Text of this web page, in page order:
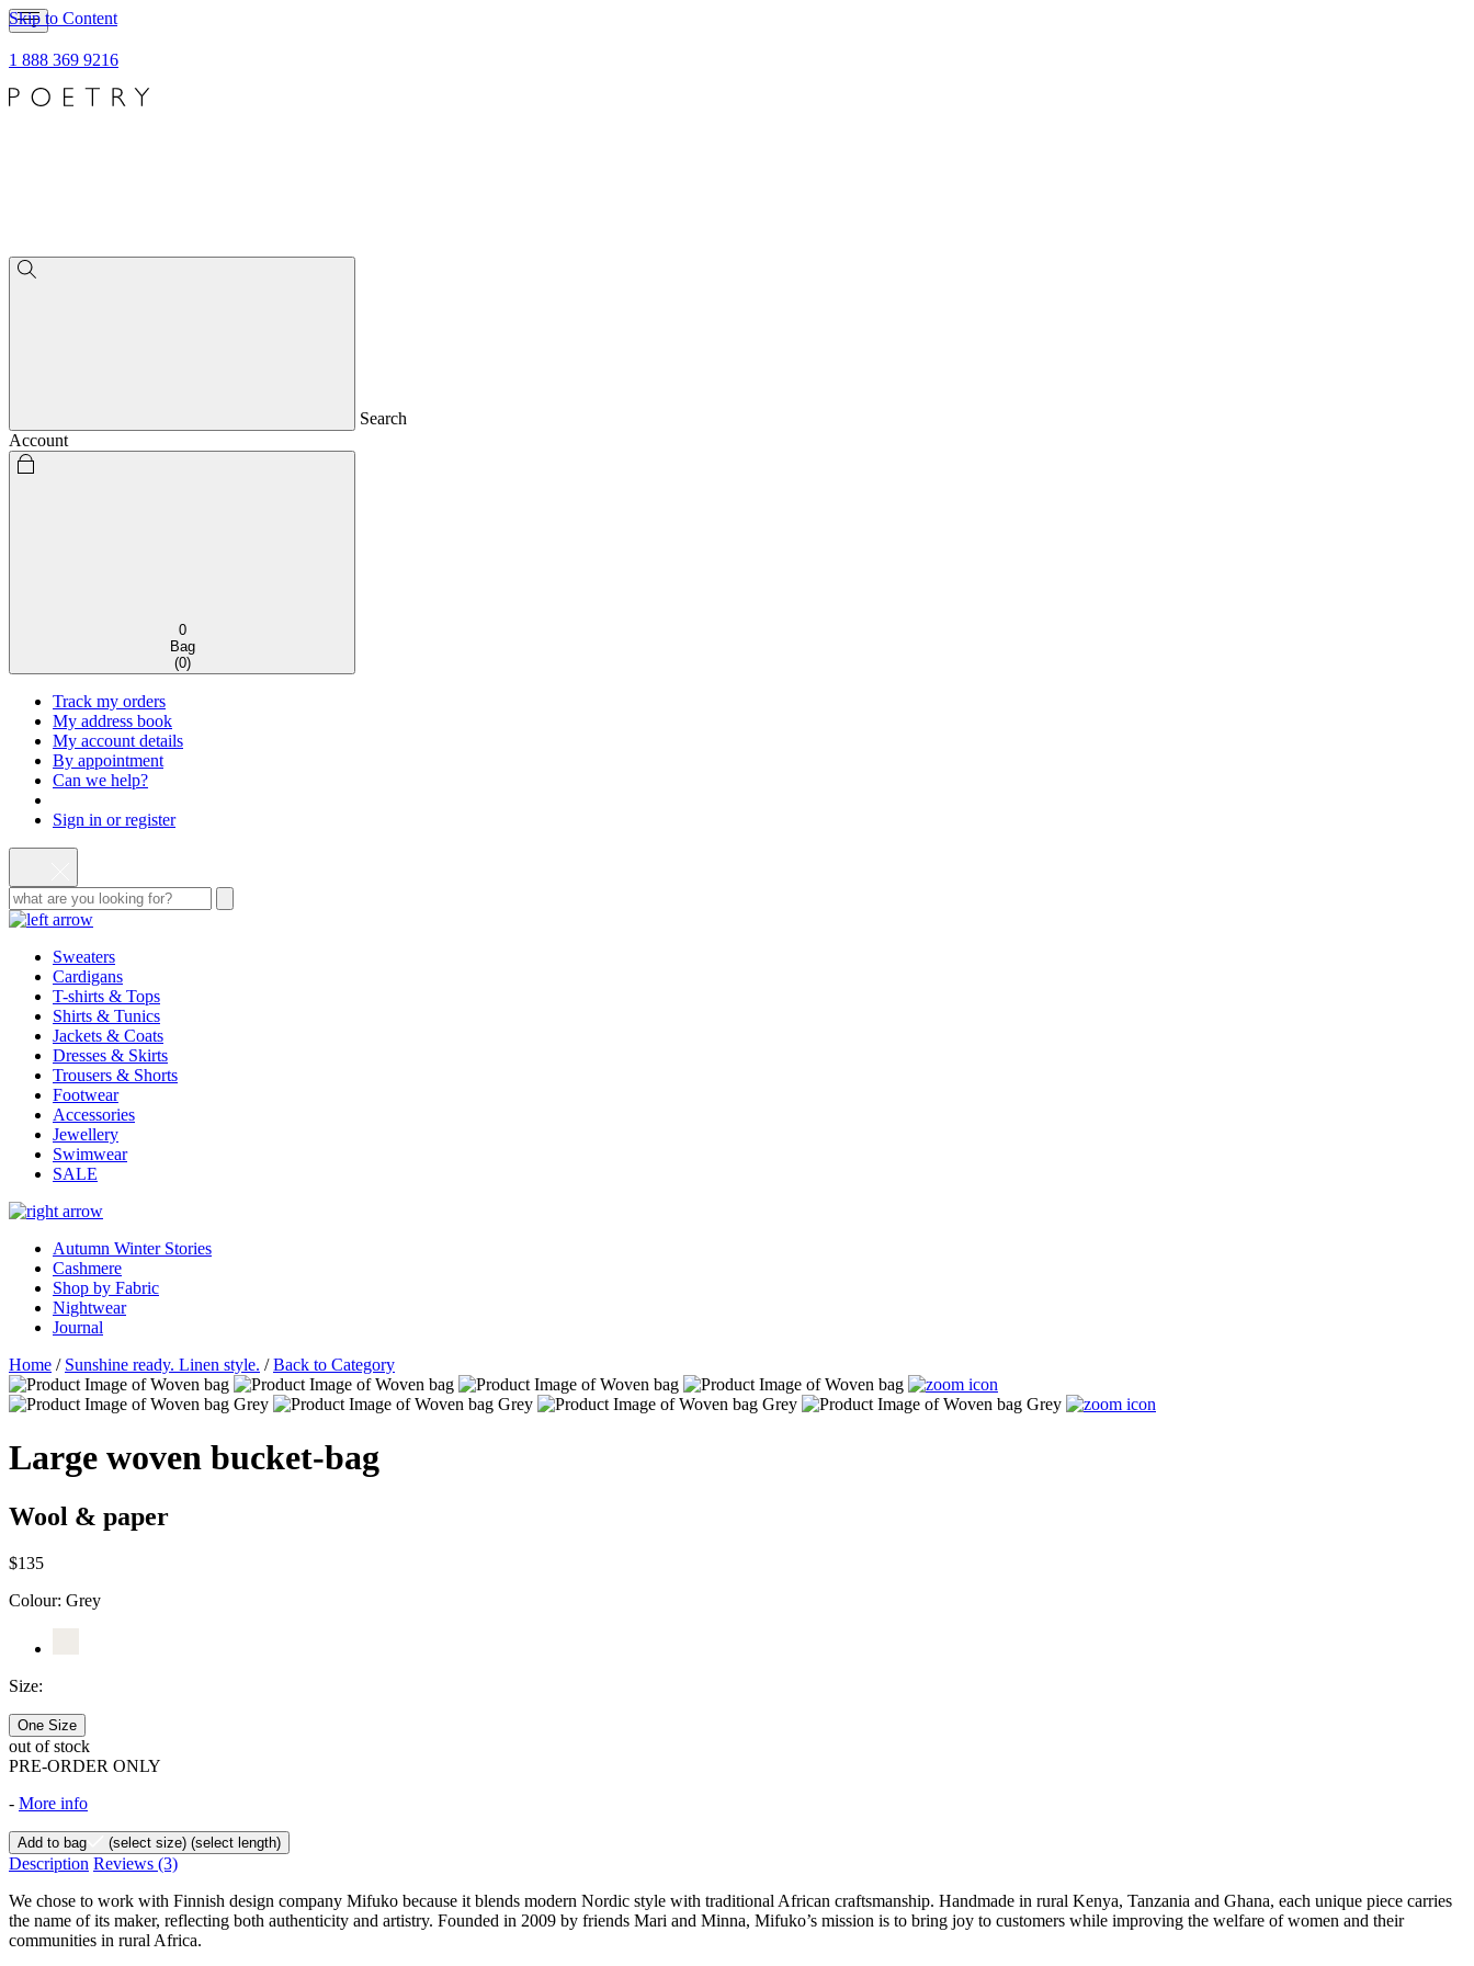
Skip to Content
1 888 369 9216
Search
Account
0
Bag
(0)
Track my orders
My address book
My account details
By appointment
Can we help?
Sign in or register
Sweaters
Cardigans
T-shirts & Tops
Shirts & Tunics
Jackets & Coats
Dresses & Skirts
Trousers & Shorts
Footwear
Accessories
Jewellery
Swimwear
SALE
Autumn Winter Stories
Cashmere
Shop by Fabric
Nightwear
Journal
Home / Sunshine ready. Linen style. /Back to Category
Large woven bucket-bag
Wool & paper
$135
Colour: Grey
Size:
One Size
out of stock
PRE-ORDER ONLY
- More info
Add to bag (select size) (select length)
Description Reviews (3)
We chose to work with Finnish design company Mifuko because it blends modern Nordic style with traditional African craftsmanship. Handmade in rural Kenya, Tanzania and Ghana, each unique piece carries
the name of its maker, reflecting both authenticity and artistry. Founded in 2009 by friends Mari and Minna, Mifuko’s mission is to bring joy to customers while improving the welfare of women and their
communities in rural Africa.